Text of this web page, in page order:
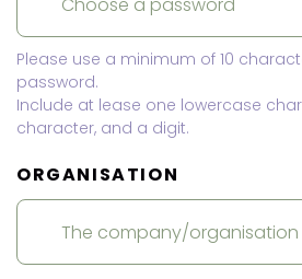
Please use a minimum of 10
password.
Include at lease one lowercase
character, and a digit.
ORGANISATION